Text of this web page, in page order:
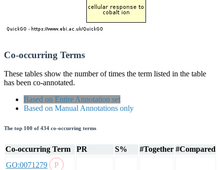
Co-occurring Terms
These tables show the number of times the term listed in the table
has been co-annotated.
Based on Entire Annotation set
Based on Manual Annotations only
The top 100 of 434 co-occurring terms
Co-occurring Term PR S% #Together #Compared
GO:0071279